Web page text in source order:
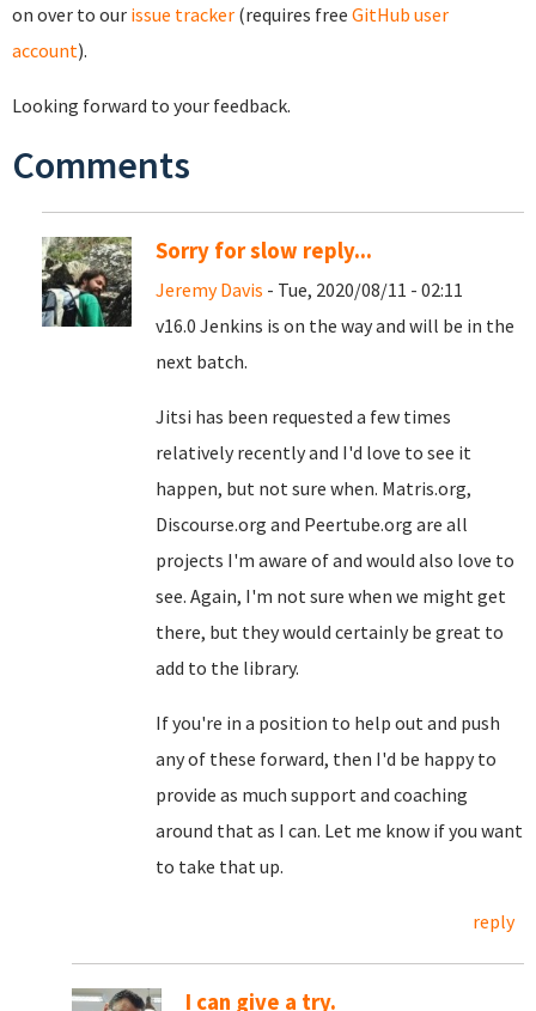
on over to our issue tracker (requires free GitHub user
account).
Looking forward to your feedback.
Comments
Sorry for slow reply...
Jeremy Davis - Tue, 2020/08/11 - 02:11
v16.0 Jenkins is on the way and will be in the
next batch.
Jitsi has been requested a few times
relatively recently and I'd love to see it
happen, but not sure when. Matris.org,
Discourse.org and Peertube.org are all
projects I'm aware of and would also love to
see. Again, I'm not sure when we might get
there, but they would certainly be great to
add to the library.
If you're in a position to help out and push
any of these forward, then I'd be happy to
provide as much support and coaching
around that as I can. Let me know if you want
to take that up.
reply
I can give a try.